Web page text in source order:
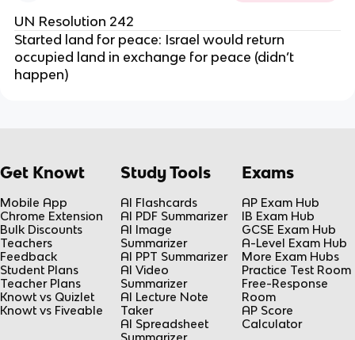
UN Resolution 242
Started land for peace: Israel would return
occupied land in exchange for peace (didn’t
happen)
Get Knowt
Mobile App
Chrome Extension
Bulk Discounts
Teachers
Feedback
Student Plans
Teacher Plans
Knowt vs Quizlet
Knowt vs Fiveable
Study Tools
AI Flashcards
AI PDF Summarizer
AI Image
Summarizer
AI PPT Summarizer
AI Video
Summarizer
AI Lecture Note
Taker
AI Spreadsheet
Summarizer
Exams
AP Exam Hub
IB Exam Hub
GCSE Exam Hub
A-Level Exam Hub
More Exam Hubs
Practice Test Room
Free-Response
Room
AP Score
Calculator